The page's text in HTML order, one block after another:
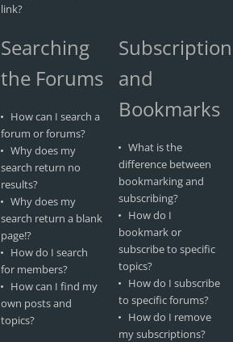
link?
Searching
the Forums
How can I search a
forum or forums?
Why does my
search return no
results?
Why does my
search return a blank
page!?
How do I search
for members?
How can I find my
own posts and
topics?
and
Bookmarks
What is the
difference between
bookmarking and
subscribing?
How do I
bookmark or
subscribe to specific
topics?
How do I subscribe
to specific forums?
How do I remove
my subscriptions?